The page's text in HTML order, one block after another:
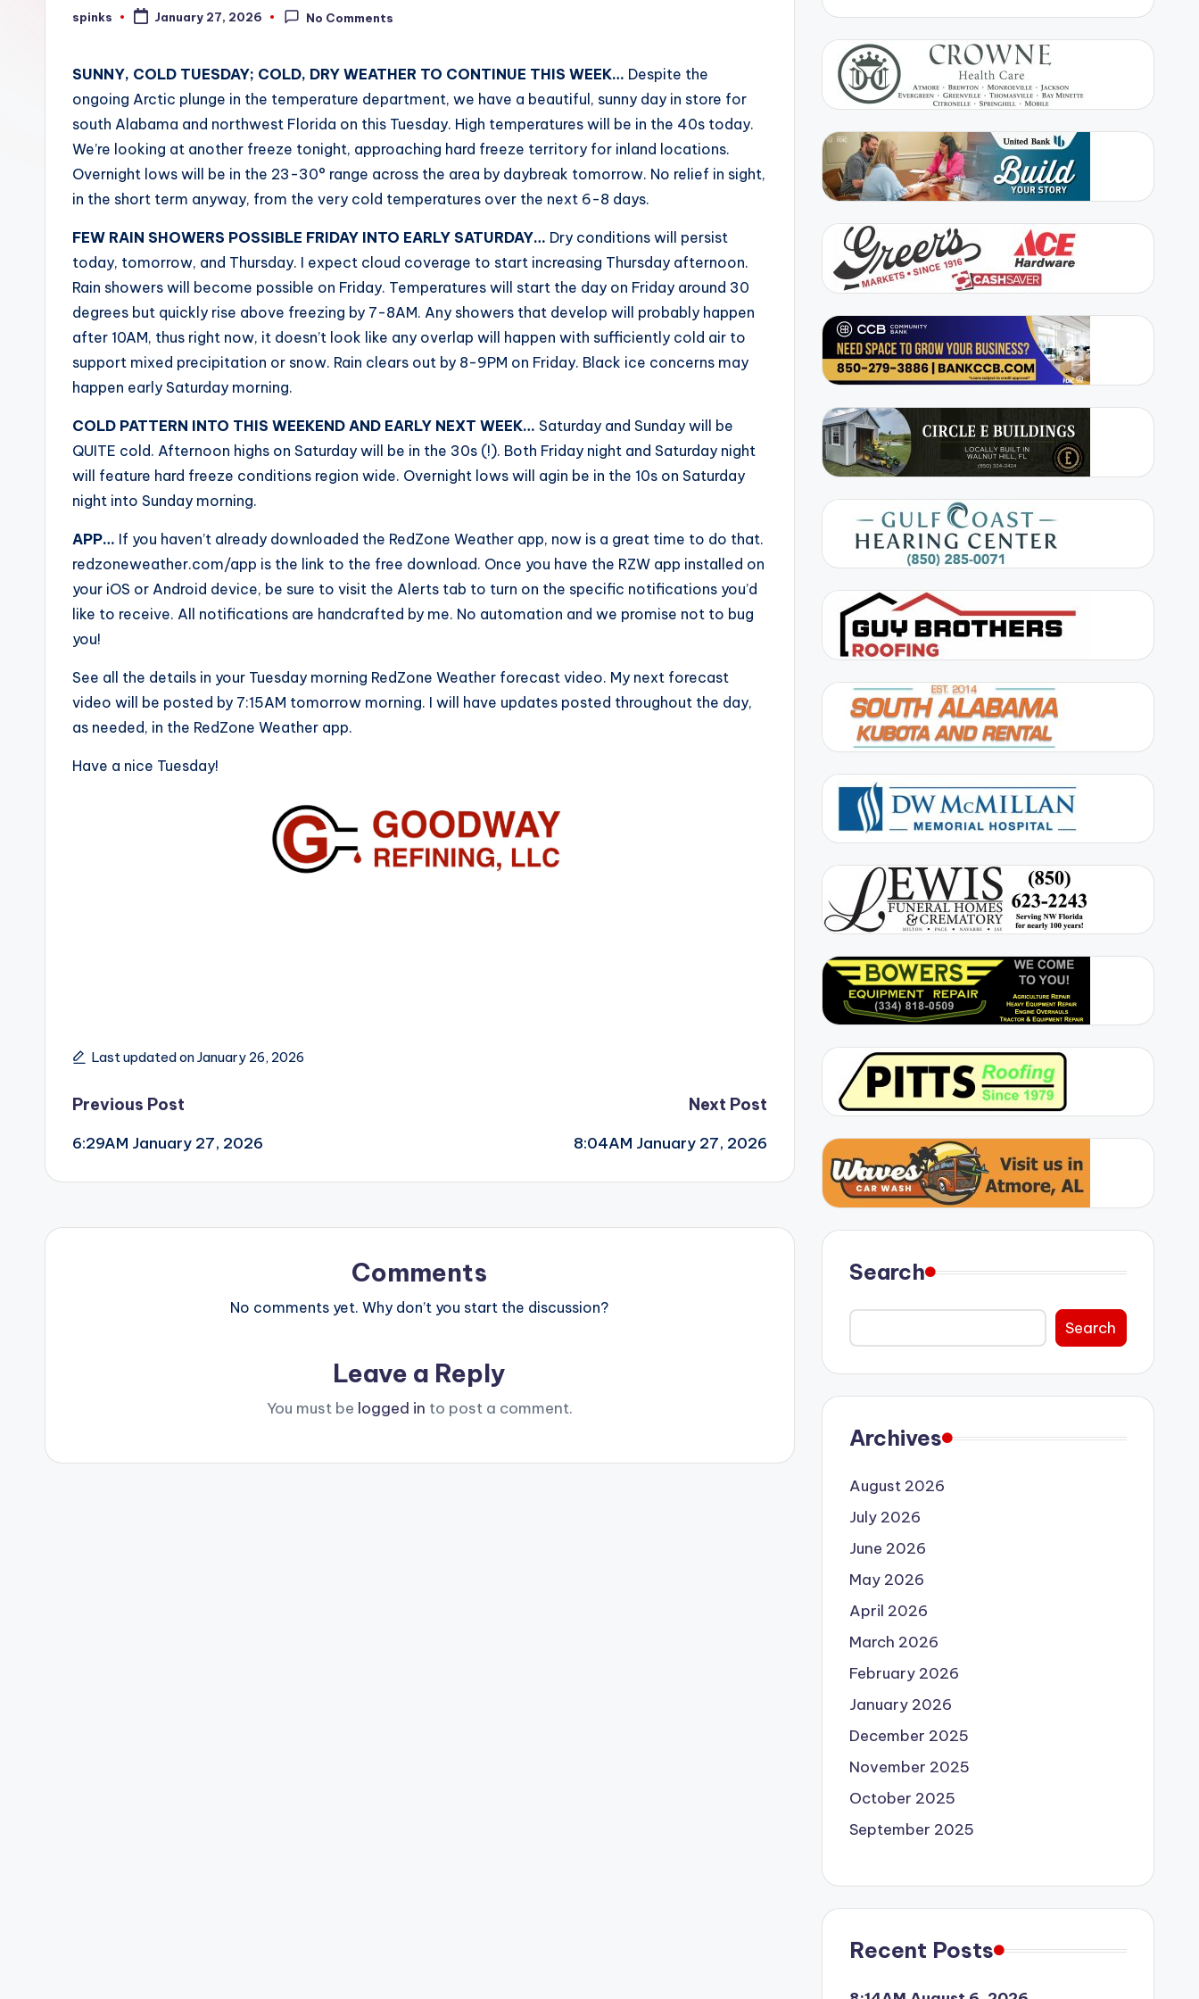
W
Posted
spinks January 27, 2026 No Comments
SUNNY, COLD TUESDAY; COLD, DRY WEATHER TO CONTINUE THIS WEEK… Despite the
ongoing Arctic plunge in the temperature department, we have a beautiful, sunny day in store for
south Alabama and northwest Florida on this Tuesday. High temperatures will be in the 40s today.
We’re looking at another freeze tonight, approaching hard freeze territory for inland locations.
Overnight lows will be in the 23-30° range across the area by daybreak tomorrow. No relief in sight,
in the short term anyway, from the very cold temperatures over the next 6-8 days.
FEW RAIN SHOWERS POSSIBLE FRIDAY INTO EARLY SATURDAY… Dry conditions will persist
today, tomorrow, and Thursday. I expect cloud coverage to start increasing Thursday afternoon.
Rain showers will become possible on Friday. Temperatures will start the day on Friday around 30
degrees but quickly rise above freezing by 7-8AM. Any showers that develop will probably happen
after 10AM, thus right now, it doesn’t look like any overlap will happen with sufficiently cold air to
support mixed precipitation or snow. Rain clears out by 8-9PM on Friday. Black ice concerns may
happen early Saturday morning.
COLD PATTERN INTO THIS WEEKEND AND EARLY NEXT WEEK… Saturday and Sunday will be
QUITE cold. Afternoon highs on Saturday will be in the 30s (!). Both Friday night and Saturday night
will feature hard freeze conditions region wide. Overnight lows will agin be in the 10s on Saturday
night into Sunday morning.
APP… If you haven’t already downloaded the RedZone Weather app, now is a great time to do that.
redzoneweather.com/app is the link to the free download. Once you have the RZW app installed on
your iOS or Android device, be sure to visit the Alerts tab to turn on the specific notifications you’d
like to receive. All notifications are handcrafted by me. No automation and we promise not to bug
you!
See all the details in your Tuesday morning RedZone Weather forecast video. My next forecast
video will be posted by 7:15AM tomorrow morning. I will have updates posted throughout the day,
as needed, in the RedZone Weather app.
Have a nice Tuesday!
Last updated on January 26, 2026
Post
navigation
Previous Post
6:29AM January 27, 2026
Next Post
8:04AM January 27, 2026
Comments
No comments yet. Why don’t you start the discussion?
Leave a Reply
You must be logged in to post a comment.
Search
Search
Archives
August 2026
July 2026
June 2026
May 2026
April 2026
March 2026
February 2026
January 2026
December 2025
November 2025
October 2025
September 2025
Recent Posts